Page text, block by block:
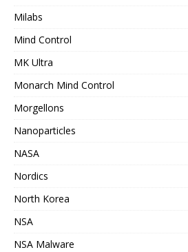
Milabs
Mind Control
MK Ultra
Monarch Mind Control
Morgellons
Nanoparticles
NASA
Nordics
North Korea
NSA
NSA Malware